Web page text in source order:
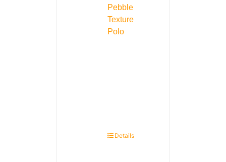
Pebble
Texture
Polo
Details